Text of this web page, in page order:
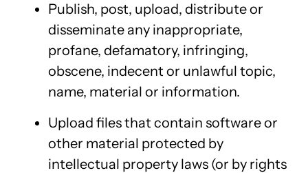
Publish, post, upload, distribute or
disseminate any inappropriate,
profane, defamatory, infringing,
obscene, indecent or unlawful topic,
name, material or information.
Upload files that contain software or
other material protected by
intellectual property laws (or by rights